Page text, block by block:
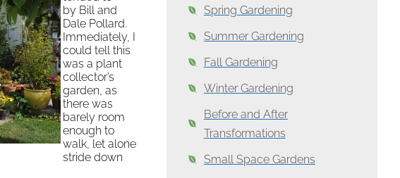
by Bill and
Dale Pollard.
Immediately, I
could tell this
was a plant
collector’s
garden, as
there was
barely room
enough to
walk, let alone
stride down
Spring Gardening
Summer Gardening
Fall Gardening
Winter Gardening
Before and After
Transformations
Small Space Gardens